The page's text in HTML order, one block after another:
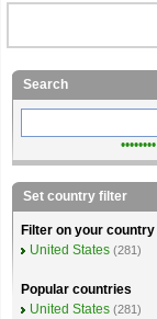
Search
••••••••
Set country filter
Filter on your country
United States (281)
Popular countries
United States (281)